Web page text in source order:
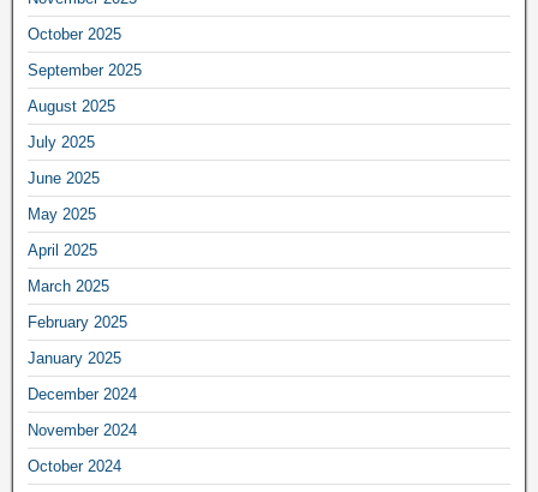
October 2025
September 2025
August 2025
July 2025
June 2025
May 2025
April 2025
March 2025
February 2025
January 2025
December 2024
November 2024
October 2024